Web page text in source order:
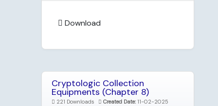
Download
Cryptologic Collection
Equipments (Chapter 8)
221 Downloads Created Date: 11-02-2025